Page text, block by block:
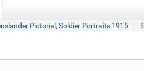
Pictorial, Soldier Portraits 1915